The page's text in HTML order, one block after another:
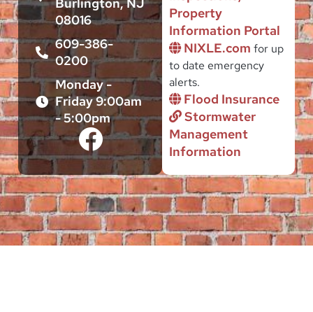
08016
609-386-
0200
Monday -
Friday 9:00am
- 5:00pm
Property
Information Portal
NIXLE.com for up
to date emergency
alerts.
Flood Insurance
Stormwater
Management
Information